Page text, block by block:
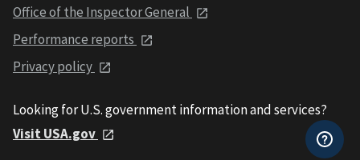
Office of the Inspector General
Performance reports
Privacy policy
Looking for U.S. government information and services?
Visit USA.gov